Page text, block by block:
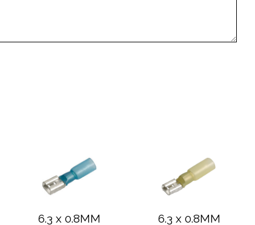
6.3 x 0.8MM
6.3 x 0.8MM